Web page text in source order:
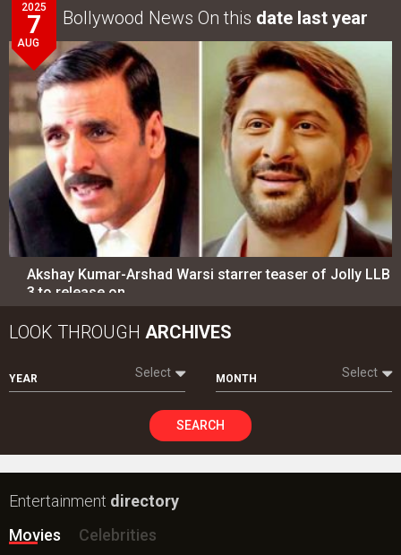
2025
7
AUG
Bollywood News On this date last year
Akshay Kumar-Arshad Warsi starrer teaser of Jolly LLB
3 to release on…
LOOK THROUGH ARCHIVES
YEAR Select MONTH Select
SEARCH
Entertainment directory
Movies
Celebrities